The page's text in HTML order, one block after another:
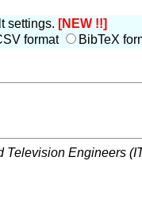
settings. [NEW !!]
format BibTeX
Television Engineers